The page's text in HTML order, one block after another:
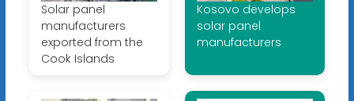
Solar panel
manufacturers
exported from the
Cook Islands
Kosovo develops
solar panel
manufacturers